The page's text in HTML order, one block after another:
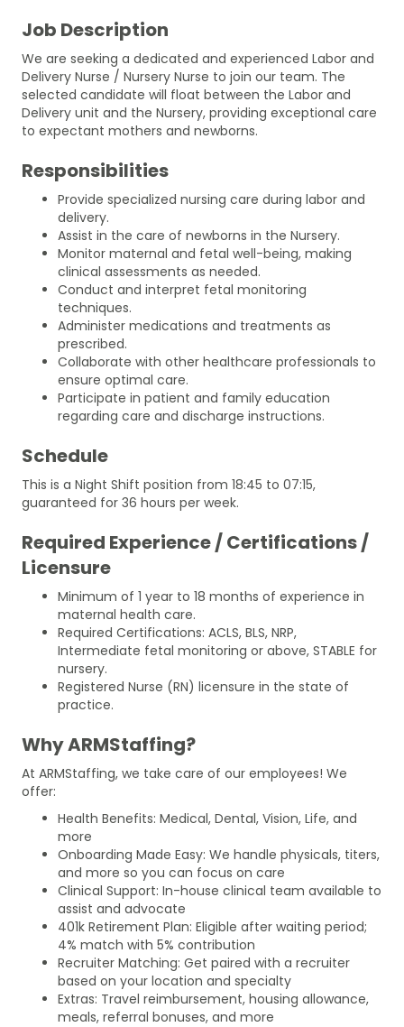
Job Description
We are seeking a dedicated and experienced Labor and
Delivery Nurse / Nursery Nurse to join our team. The
selected candidate will float between the Labor and
Delivery unit and the Nursery, providing exceptional care
to expectant mothers and newborns.
Responsibilities
Provide specialized nursing care during labor and
delivery.
Assist in the care of newborns in the Nursery.
Monitor maternal and fetal well-being, making
clinical assessments as needed.
Conduct and interpret fetal monitoring
techniques.
Administer medications and treatments as
prescribed.
Collaborate with other healthcare professionals to
ensure optimal care.
Participate in patient and family education
regarding care and discharge instructions.
Schedule
This is a Night Shift position from 18:45 to 07:15,
guaranteed for 36 hours per week.
Required Experience / Certifications /
Licensure
Minimum of 1 year to 18 months of experience in
maternal health care.
Required Certifications: ACLS, BLS, NRP,
Intermediate fetal monitoring or above, STABLE for
nursery.
Registered Nurse (RN) licensure in the state of
practice.
Why ARMStaffing?
At ARMStaffing, we take care of our employees! We
offer:
Health Benefits: Medical, Dental, Vision, Life, and
more
Onboarding Made Easy: We handle physicals, titers,
and more so you can focus on care
Clinical Support: In-house clinical team available to
assist and advocate
401k Retirement Plan: Eligible after waiting period;
4% match with 5% contribution
Recruiter Matching: Get paired with a recruiter
based on your location and specialty
Extras: Travel reimbursement, housing allowance,
meals, referral bonuses, and more